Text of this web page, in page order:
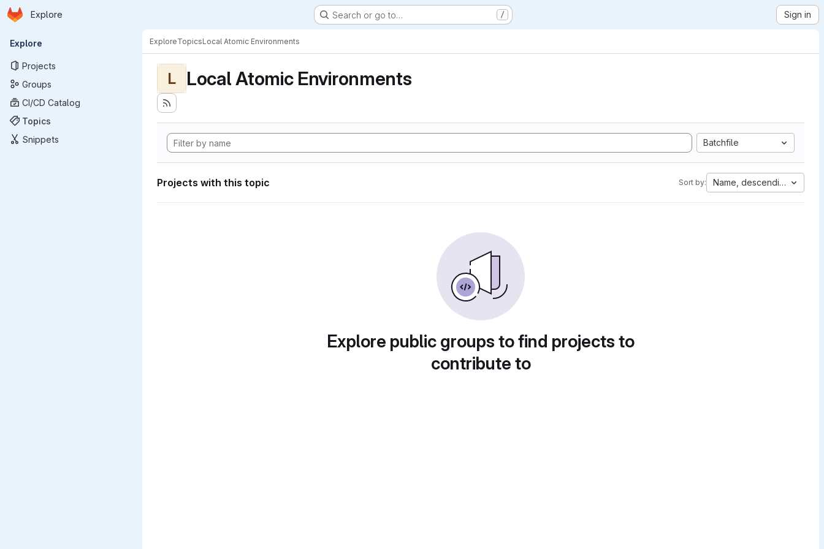
Skip to main content
Homepage
Explore Search or go to… / Sign in
Primary navigation
Explore
Projects
Groups
CI/CD Catalog
Topics
Snippets
ExploreTopicsLocal Atomic Environments
L Local Atomic Environments
Batchfile
Projects with this topic Sort by: Name, descending
Explore public groups to find projects to
contribute to